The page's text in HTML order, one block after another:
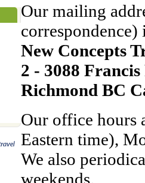
Our mailing
correspondence)
New Concepts
2 - 3088 Francis
Richmond BC
Our office hours
Eastern time),
We also
weekends.